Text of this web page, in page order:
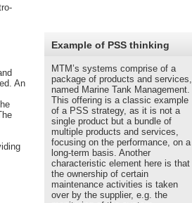
An
Example of PSS thinking
MTM’s systems comprise of a
package of products and services,
named Marine Tank Management.
This offering is a classic example
of a PSS strategy, as it is not a
single product but a bundle of
multiple products and services,
focusing on the performance, on a
long-term basis. Another
characteristic element here is that
the ownership of certain
maintenance activities is taken
over by the supplier, e.g. the